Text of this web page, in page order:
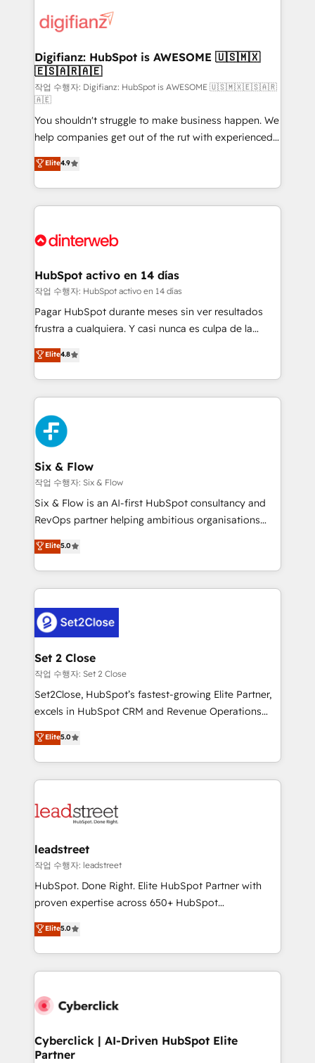
more people - Get the most out of your HubSpot
investment
supercharge revenue operations Key services: • CRM
Transformation / Web Development • RevOps &
Sales Consulting • Marketing Automation What
makes us different? 🚀 Top 0.5% of global HubSpot
agencies ⚙️ The strongest technical ability and
integration capabilities 💼 Consultative, long-term
partners who will embed ourselves into your
business, processes and systems 🏢 We specialise in
working with mid-market and enterprise
organisations, global organisations and those with
complex use cases 🏆 CRM Implementation,
Onboarding Accredited 🔐 ISO27001 & ISO9001
Digifianz: HubSpot is AWESOME 🇺🇸🇲🇽
🇪🇸🇦🇷🇦🇪
작업 수행자: Digifianz: HubSpot is AWESOME 🇺🇸🇲🇽🇪🇸🇦🇷
🇦🇪
You shouldn't struggle to make business happen. We
help companies get out of the rut with experienced,
process-oriented teams implementing HubSpot
Marketing, Sales, Service, CMS and Operations Hub,
so selling and actually engaging with your customers
feels easy and pain-free. We are a top ranked
and Customer First Awards, 4.9/5 rating in HubSpot
helps the following industries: logistics & 3PL, home
improvement & construction, branding and
commercialization, real estate, health, education,
SaaS, Software Dev & IT and consulting, make the
the United States, EU, UAE, Mexico and Latin
America. From casual user to super fan: make
Elite4.9
HubSpot activo en 14 días
작업 수행자: HubSpot activo en 14 días
Pagar HubSpot durante meses sin ver resultados
frustra a cualquiera. Y casi nunca es culpa de la
herramienta: es del enfoque con el que se
implementó. Trabajamos con un catálogo de +80
casos de uso: cada uno resuelve un problema
concreto de tu operación en HubSpot. La entrega
toma de 1 a 3 semanas por caso, abordamos varios
en paralelo cuando tiene sentido, y siempre
confirmamos resultados antes de seguir avanzando.
Empiezas a ver resultados antes de que termine el
mes. 🏆 HubSpot Partner of the Year 2022, máximo
reconocimiento del ecosistema. Elite Solutions
Partner, el nivel más alto. +700 clientes
Hospital ABC, Hogares Unión, Yves Rocher,
MacStore, Café Britt, Bella Piel, confiaron en
respuestas para empezar. Te ayudamos a identificar
el primer caso de uso que más impacto te dará.
días.
Elite4.8
Six & Flow
작업 수행자: Six & Flow
Six & Flow is an AI-first HubSpot consultancy and
RevOps partner helping ambitious organisations
grow with clarity, confidence, and intelligence.
Operating across the UK, Netherlands, Ireland, and
Canada, we’ve delivered thousands of successful
HubSpot projects for mid-market and enterprise
combine HubSpot, data, and AI to design connected
go-to-market systems that align people, process,
and technology for predictable, scalable revenue
growth. Our expertise spans RevOps, CRM and data
architecture, AI enablement, and strategic marketing,
delivered through our proprietary FLAIR framework
Partner and ISO 27001:2022 certified consultancy,
we blend strategy, creativity, and technology to help
Elite5.0
Set 2 Close
작업 수행자: Set 2 Close
Set2Close, HubSpot’s fastest-growing Elite Partner,
excels in HubSpot CRM and Revenue Operations
(RevOps) services to boost B2B sales and growth.
As a top HubSpot Elite Partner, we specialize in
custom HubSpot CRM solutions. Our experts design,
implement, and optimize systems to enhance user
marketing, and service teams. From setup to
management, and speed up deal closures. With 500+
projects completed, our Agile approach ensures your
HubSpot CRM drives measurable results. Our
RevOps services align your sales, marketing, and
optimize the revenue lifecycle—lead generation to
retention—by refining processes and eliminating
maximize profitability and adapt to your goals.
Elite5.0
leadstreet
작업 수행자: leadstreet
HubSpot. Done Right. Elite HubSpot Partner with
proven expertise across 650+ HubSpot
implementations. With 12+ years of HubSpot
experience, we help you use the HubSpot platform
to its fullest capacity, improve your current HubSpot
website, or build your new one.
Elite5.0
Cyberclick | AI-Driven HubSpot Elite
Partner